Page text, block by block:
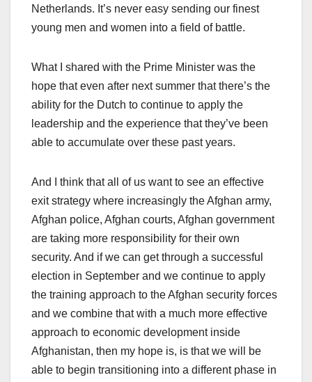
Netherlands. It’s never easy sending our finest
young men and women into a field of battle.
What I shared with the Prime Minister was the
hope that even after next summer that there’s the
ability for the Dutch to continue to apply the
leadership and the experience that they’ve been
able to accumulate over these past years.
And I think that all of us want to see an effective
exit strategy where increasingly the Afghan army,
Afghan police, Afghan courts, Afghan government
are taking more responsibility for their own
security. And if we can get through a successful
election in September and we continue to apply
the training approach to the Afghan security forces
and we combine that with a much more effective
approach to economic development inside
Afghanistan, then my hope is, is that we will be
able to begin transitioning into a different phase in